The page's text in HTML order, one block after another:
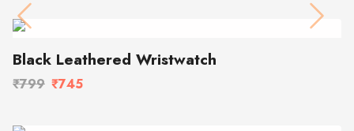
Black Leathered Wristwatch
₹799 ₹745
Previous Next